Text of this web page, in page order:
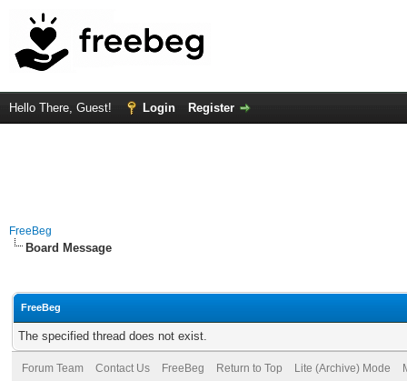
Hello There, Guest! Login Register
FreeBeg
Board Message
FreeBeg
The specified thread does not exist.
Forum Team Contact Us FreeBeg Return to Top Lite (Archive) Mode